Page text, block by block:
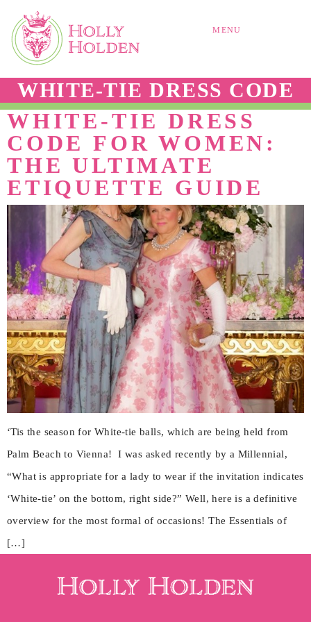
MENU
WHITE-TIE DRESS CODE
WHITE-TIE DRESS
CODE FOR WOMEN:
THE ULTIMATE
ETIQUETTE GUIDE
‘Tis the season for White-tie balls, which are being held from
Palm Beach to Vienna! I was asked recently by a Millennial,
“What is appropriate for a lady to wear if the invitation indicates
‘White-tie’ on the bottom, right side?” Well, here is a definitive
overview for the most formal of occasions! The Essentials of
[…]